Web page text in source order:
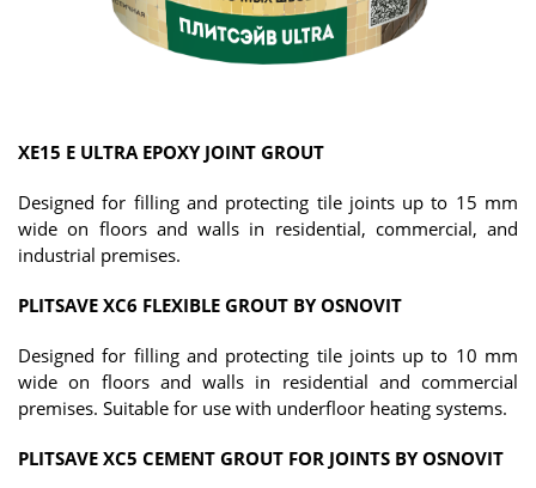
XE15 E ULTRA EPOXY JOINT GROUT
Designed for filling and protecting tile joints up to 15 mm
wide on floors and walls in residential, commercial, and
industrial premises.
PLITSAVE XC6 FLEXIBLE GROUT BY OSNOVIT
Designed for filling and protecting tile joints up to 10 mm
wide on floors and walls in residential and commercial
premises. Suitable for use with underfloor heating systems.
PLITSAVE XC5 CEMENT GROUT FOR JOINTS BY OSNOVIT